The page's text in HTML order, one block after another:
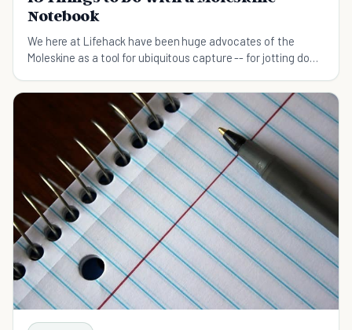
Notebook
We here at Lifehack have been huge advocates of the
Moleskine as a tool for ubiquitous capture -- for jotting down
also great for keeping your task list and other in